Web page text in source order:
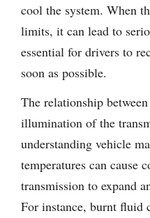
cool the system. When
limits, it can lead to
essential for drivers to
soon as possible.
The relationship
illumination of the
understanding vehicle
temperatures can cause
transmission to expand
For instance, burnt fluid